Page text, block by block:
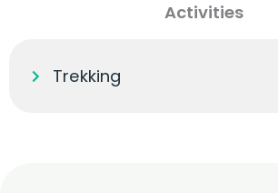
Activities
Trekking